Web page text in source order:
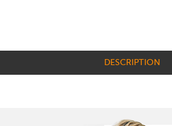
DESCRIPTION